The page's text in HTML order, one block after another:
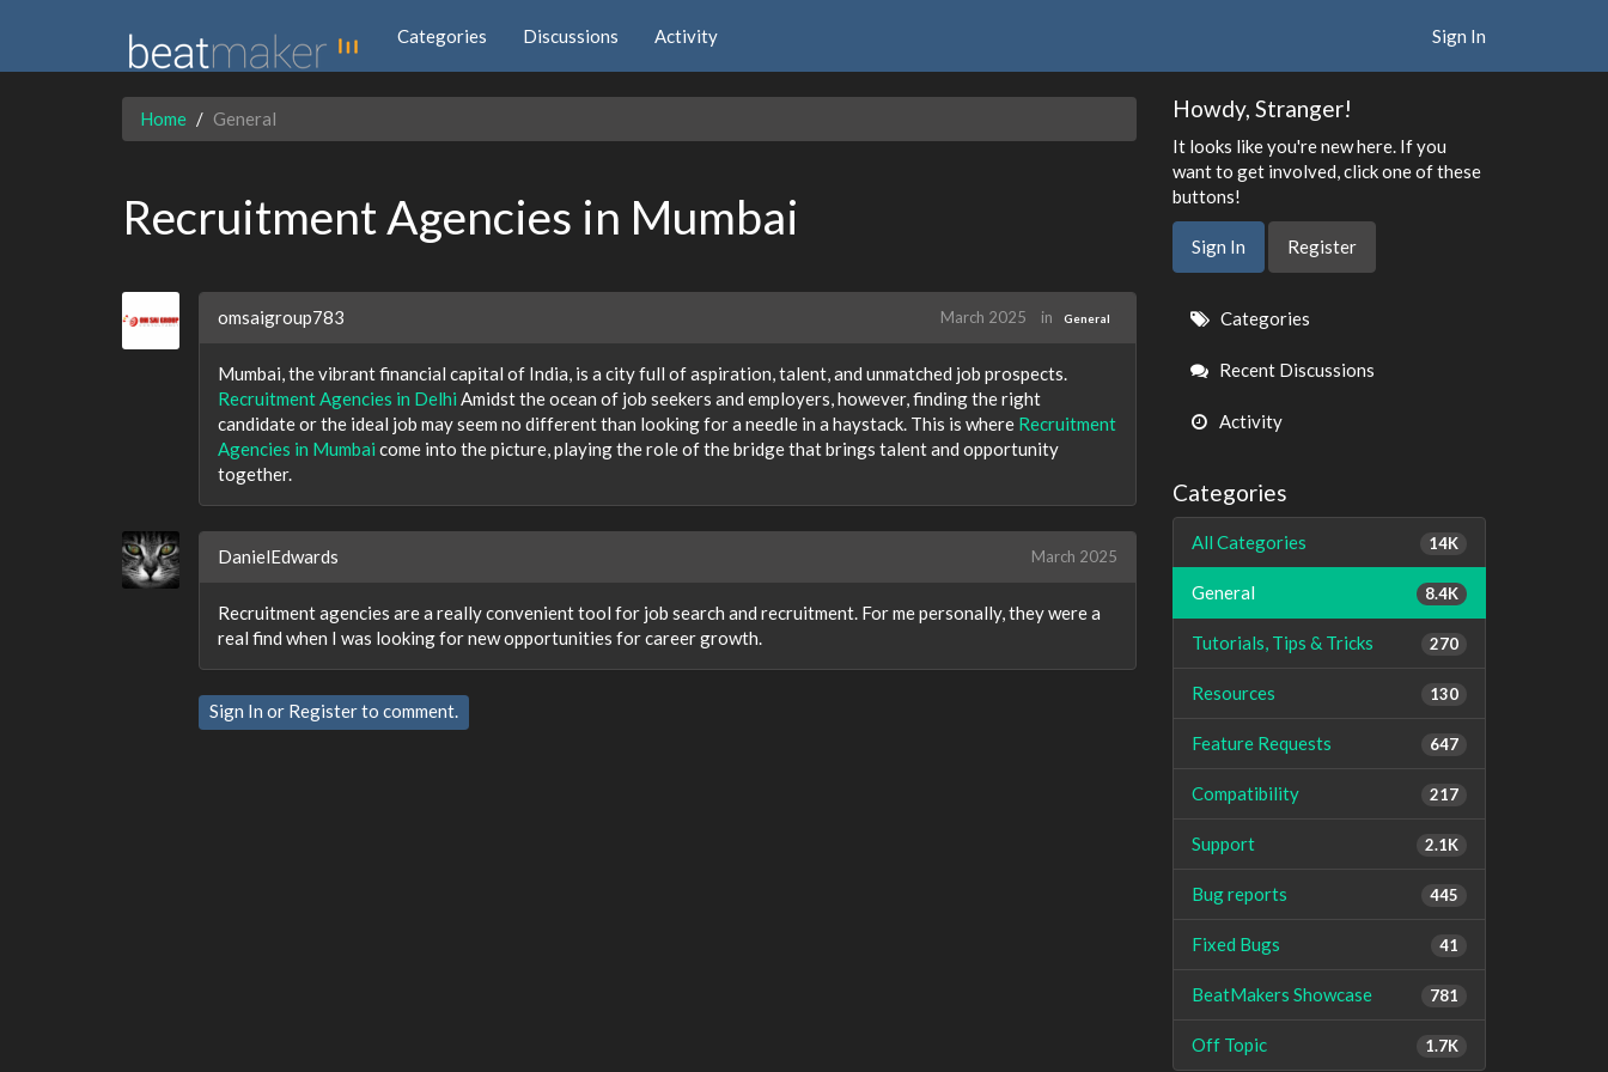
Categories Discussions Activity Sign In
Home General
Recruitment Agencies in Mumbai
omsaigroup783 March 2025 in General
Mumbai, the vibrant financial capital of India, is a city full of aspiration, talent, and unmatched job prospects.
Recruitment Agencies in Delhi Amidst the ocean of job seekers and employers, however, finding the right
candidate or the ideal job may seem no different than looking for a needle in a haystack. This is where Recruitment
Agencies in Mumbai come into the picture, playing the role of the bridge that brings talent and opportunity
together.
DanielEdwards March 2025
Recruitment agencies are a really convenient tool for job search and recruitment. For me personally, they were a
real find when I was looking for new opportunities for career growth.
Sign In or Registerto comment.
Howdy, Stranger!
It looks like you're new here. If you
want to get involved, click one of these
buttons!
Sign In Register
Quick
Links
Categories
Recent Discussions
Activity
Categories
14K
All Categories
8.4K
General
270
Tutorials, Tips & Tricks
130
Resources
647
Feature Requests
217
Compatibility
2.1K
Support
445
Bug reports
41
Fixed Bugs
781
BeatMakers Showcase
1.7K
Off Topic